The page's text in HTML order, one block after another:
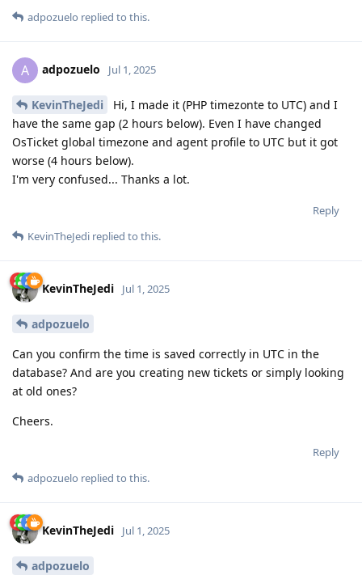
adpozuelo replied to this.
A adpozuelo Jul 1, 2025
KevinTheJedi
Hi, I made it (PHP timezonte to UTC) and I
have the same gap (2 hours below). Even I have changed
OsTicket global timezone and agent profile to UTC but it got
worse (4 hours below).
I'm very confused... Thanks a lot.
Reply
KevinTheJedi replied to this.
KevinTheJedi Jul 1, 2025
adpozuelo
Can you confirm the time is saved correctly in UTC in the
database? And are you creating new tickets or simply looking
at old ones?
Cheers.
Reply
adpozuelo replied to this.
KevinTheJedi Jul 1, 2025
adpozuelo